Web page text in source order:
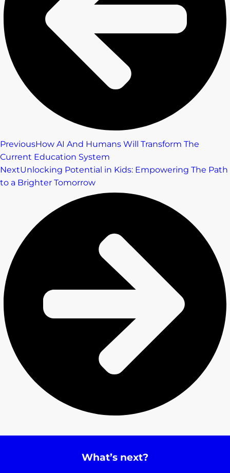
PreviousHow AI And Humans Will Transform The
Current Education System
NextUnlocking Potential in Kids: Empowering The Path
to a Brighter Tomorrow
What’s next?